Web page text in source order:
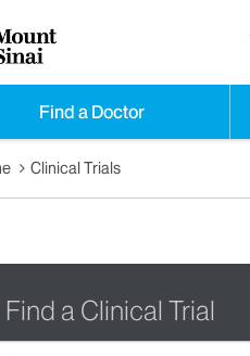
Find a Doctor
Clinical Trials
Find a Clinical Trial